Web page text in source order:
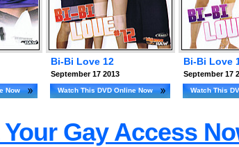
Now
Bi-Bi Love 12
September 17 2013
Watch This DVD Online Now
Bi-Bi Love
September 17
Watch This
Your Gay Access